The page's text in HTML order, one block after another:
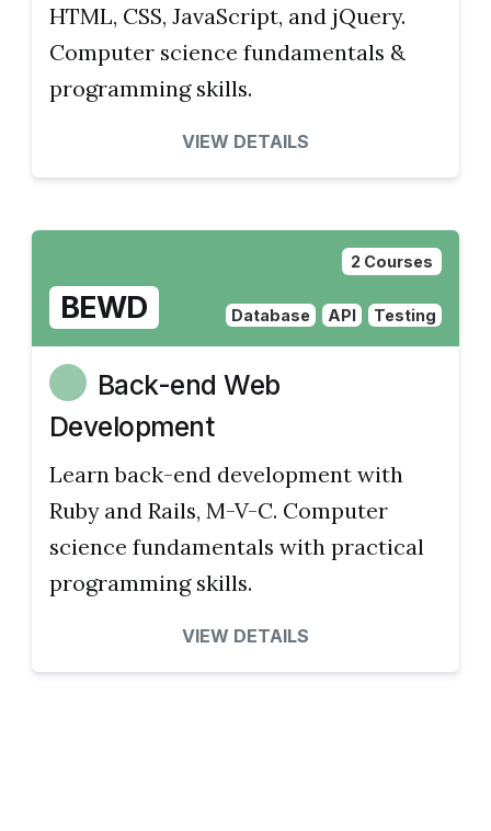
HTML, CSS, JavaScript, and jQuery.
Computer science fundamentals &
programming skills.
VIEW DETAILS
2 Courses
BEWD Database API Testing
Back-end Web
Development
Learn back-end development with
Ruby and Rails, M-V-C. Computer
science fundamentals with practical
programming skills.
VIEW DETAILS